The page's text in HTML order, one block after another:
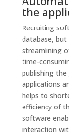
the
Recruiting
database, but
streamlining
time-
publishing
applications
helps to
efficiency of
software
interaction